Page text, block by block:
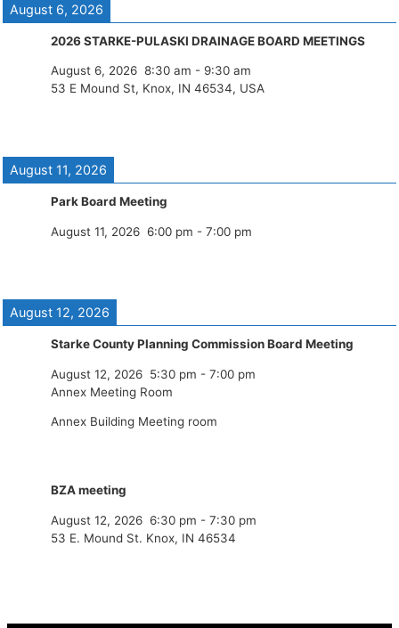
August 6, 2026
2026 STARKE-PULASKI DRAINAGE BOARD MEETINGS
August 6, 2026 8:30 am - 9:30 am
53 E Mound St, Knox, IN 46534, USA
August 11, 2026
Park Board Meeting
August 11, 2026 6:00 pm - 7:00 pm
August 12, 2026
Starke County Planning Commission Board Meeting
August 12, 2026 5:30 pm - 7:00 pm
Annex Meeting Room
Annex Building Meeting room
BZA meeting
August 12, 2026 6:30 pm - 7:30 pm
53 E. Mound St. Knox, IN 46534